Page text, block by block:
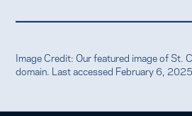
Image Credit: Our featured image of St.
domain. Last accessed February 6,